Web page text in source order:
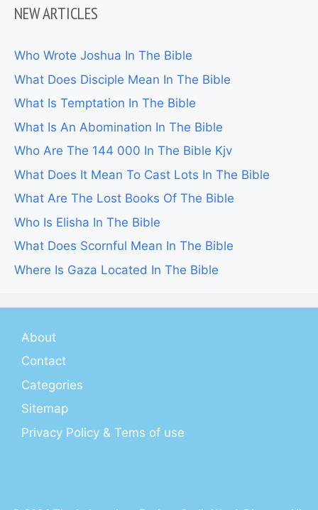
NEW ARTICLES
Who Wrote Joshua In The Bible
What Does Disciple Mean In The Bible
What Is Temptation In The Bible
What Is An Abomination In The Bible
Who Are The 144 000 In The Bible Kjv
What Does It Mean To Cast Lots In The Bible
What Are The Lost Books Of The Bible
Who Is Elisha In The Bible
What Does Scornful Mean In The Bible
Where Is Gaza Located In The Bible
About
Contact
Categories
Sitemap
Privacy Policy & Tems of use